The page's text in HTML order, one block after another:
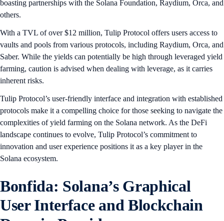
boasting partnerships with the Solana Foundation, Raydium, Orca, and
others.
With a TVL of over $12 million, Tulip Protocol offers users access to
vaults and pools from various protocols, including Raydium, Orca, and
Saber. While the yields can potentially be high through leveraged yield
farming, caution is advised when dealing with leverage, as it carries
inherent risks.
Tulip Protocol’s user-friendly interface and integration with established
protocols make it a compelling choice for those seeking to navigate the
complexities of yield farming on the Solana network. As the DeFi
landscape continues to evolve, Tulip Protocol’s commitment to
innovation and user experience positions it as a key player in the
Solana ecosystem.
Bonfida: Solana’s Graphical
User Interface and Blockchain